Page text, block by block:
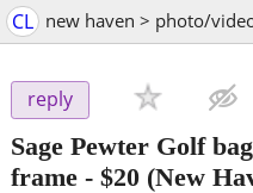
CL new haven > photo/
reply
Sage Pewter Golf
frame - $20 (New